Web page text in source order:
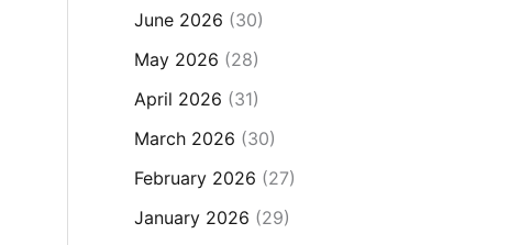
June 2026 (30)
May 2026 (28)
April 2026 (31)
March 2026 (30)
February 2026 (27)
January 2026 (29)